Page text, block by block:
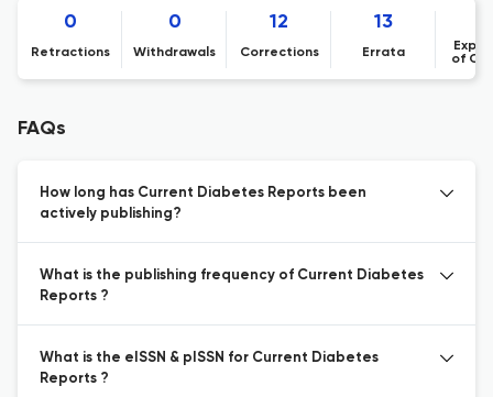
0
Retractions
0
Withdrawals
12
Corrections
13
Errata
of
FAQs
How long has Current Diabetes Reports been
actively publishing?
What is the publishing frequency of Current Diabetes
Reports ?
What is the eISSN & pISSN for Current Diabetes
Reports ?